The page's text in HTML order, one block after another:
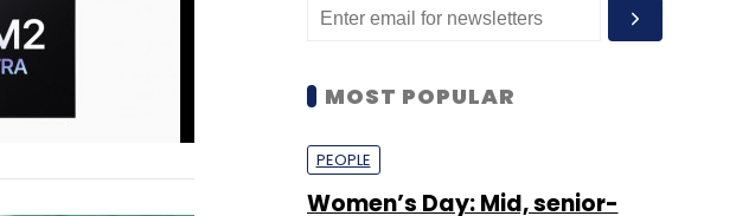
MOST POPULAR
PEOPLE
Women’s Day: Mid, senior-